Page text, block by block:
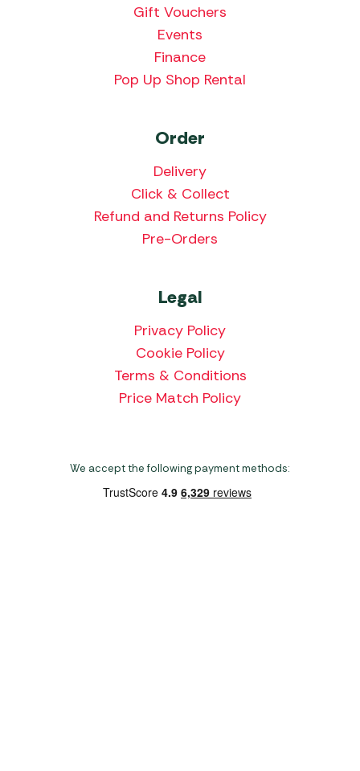
Gift Vouchers
Events
Finance
Pop Up Shop Rental
Order
Delivery
Click & Collect
Refund and Returns Policy
Pre-Orders
Legal
Privacy Policy
Cookie Policy
Terms & Conditions
Price Match Policy
We accept the following payment methods: